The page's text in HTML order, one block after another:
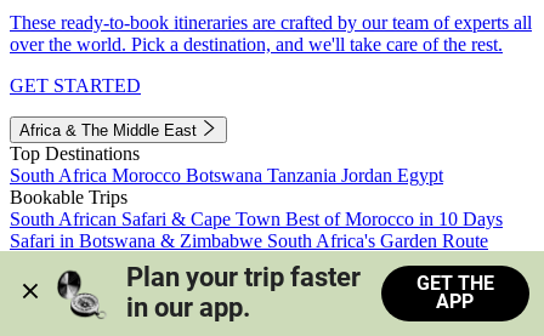
These ready-to-book itineraries are crafted by our team of experts all
over the world. Pick a destination, and we'll take care of the rest.
GET STARTED
Africa & The Middle East
Top Destinations
South Africa Morocco Botswana Tanzania Jordan Egypt
Bookable Trips
South African Safari & Cape Town Best of Morocco in 10 Days
Safari in Botswana & Zimbabwe South Africa's Garden Route
Morocco's Medinas & Sahara
Train Safari South Africa
View all trips
Plan your trip faster
in our app.
GET THE
APP